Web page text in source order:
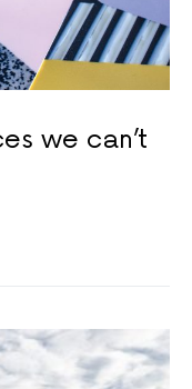
we can’t